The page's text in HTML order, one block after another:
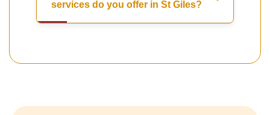
services do you offer in St Giles?